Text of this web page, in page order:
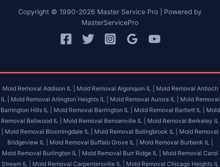
Copyright © 1990-2026 Master Service Pro | Powered by
MasterServicePro
Mold Removal Addison IL | Mold Removal Algonquin IL |
Mold Removal Antioch
IL |
Mold Removal Arlington Heights IL | Mold Removal Aurora IL |
Mold Removal
Barrington Hills IL |
Mold Removal Barrington IL | Mold Removal Bartlett IL |
Mold
Removal Bellwood IL |
Mold Removal Bensenville IL |
Mold Removal Berkeley IL
Mold Removal Bloomingdale IL | Mold Removal Bolingbrook IL |
Mold Removal
Bridgeview IL |
Mold Removal Buffalo Grove IL |
Mold Removal Burbank IL |
Mold Removal Burlington IL |
Mold Removal Burr Ridge IL |
Mold Removal Carol
Stream IL |
Mold Removal Carpentersville IL |
Mold Removal Chicago Heights IL